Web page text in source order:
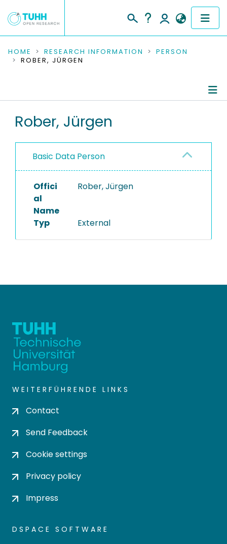
COMMUNITIES & COLLECTIONS
RESEARCH DATA
PEOPLE
PROJECTS
HOME RESEARCH INFORMATION
PERSON
ROBER, JÜRGEN
Rober, Jürgen
Basic Data Person
Offici
al
Name
Rober, Jürgen
Typ External
WEITERFÜHRENDE LINKS
Contact
Send Feedback
Cookie settings
Privacy policy
Impress
DSPACE SOFTWARE